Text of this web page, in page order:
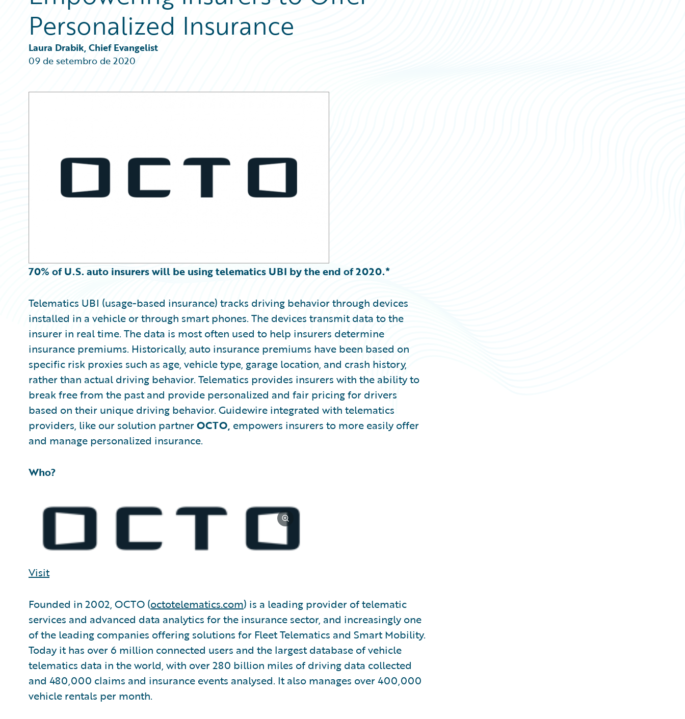
Partner Perspective
Trends
Personalized Insurance
Laura Drabik, Chief Evangelist
09 de setembro de 2020
70% of U.S. auto insurers will be using telematics UBI by the end of 2020.*
Telematics UBI (usage-based insurance) tracks driving behavior through devices
installed in a vehicle or through smart phones. The devices transmit data to the
insurer in real time. The data is most often used to help insurers determine
insurance premiums. Historically, auto insurance premiums have been based on
specific risk proxies such as age, vehicle type, garage location, and crash history,
rather than actual driving behavior. Telematics provides insurers with the ability to
break free from the past and provide personalized and fair pricing for drivers
based on their unique driving behavior. Guidewire integrated with telematics
providers, like our solution partnerOCTO, empowers insurers to more easily offer
and manage personalized insurance.
Who?
Visit
Founded in 2002, OCTO (octotelematics.com) is a leading provider of telematic
services and advanced data analytics for the insurance sector, and increasingly one
of the leading companies offering solutions for Fleet Telematics and Smart Mobility.
Today it has over 6 million connected users and the largest database of vehicle
telematics data in the world, with over 280 billion miles of driving data collected
and 480,000 claims and insurance events analysed. It also manages over 400,000
vehicle rentals per month.